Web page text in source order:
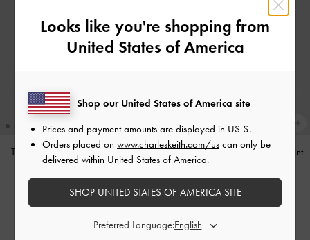
Tas Bahu Studded Tatiana-Noir
IDR1,499,000
Tas Bahu Panelled Bow Heart-Print
Hazel
IDR1,349,000
Looks like you're shopping from
United States of America
Shop our United States of America site
Prices and payment amounts are displayed in US $.
Orders placed on www.charleskeith.com/us can only be
delivered within United States of America.
SHOP UNITED STATES OF AMERICA SITE
Preferred Language: